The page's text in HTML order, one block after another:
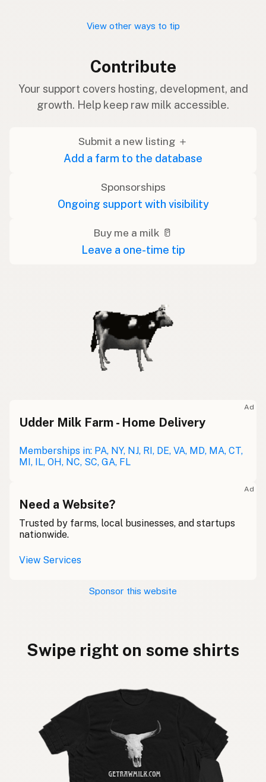
View other ways to tip
Contribute
Your support covers hosting, development, and
growth. Help keep raw milk accessible.
Submit a new listing ＋
Add a farm to the database
Sponsorships
Ongoing support with visibility
Buy me a milk 🥛
Leave a one-time tip
Ad
Udder Milk Farm - Home Delivery
Memberships in: PA, NY, NJ, RI, DE, VA, MD, MA, CT,
MI, IL, OH, NC, SC, GA, FL
Ad
Need a Website?
Trusted by farms, local businesses, and startups
nationwide.
View Services
Sponsor this website
Swipe right on some shirts